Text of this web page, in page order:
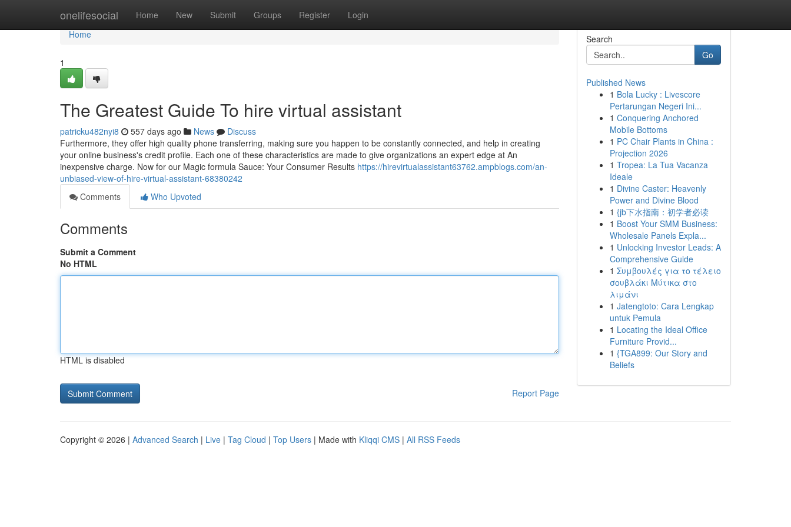
onelifesocial Home New Submit Groups Register Login
Home
Home
1
The Greatest Guide To hire virtual assistant
patricku482nyi8 557 days ago News
Discuss
Furthermore, they offer high quality phone transferring, making sure you happen to be constantly connected, and help in creating
your online business's credit profile. Each one of these characteristics are made to give organizations an expert edge at An
inexpensive charge. Now for our Magic formula Sauce: Your Consumer Results https://hirevirtualassistant63762.ampblogs.com/an-
unbiased-view-of-hire-virtual-assistant-68380242
Comments
Who Upvoted
Comments
Submit a Comment
No HTML
HTML is disabled
Report Page
Search
Go
Published News
1 Bola Lucky : Livescore
Pertarungan Negeri Ini...
1 Conquering Anchored
Mobile Bottoms
1 PC Chair Plants in China :
Projection 2026
1 Tropea: La Tua Vacanza
Ideale
1 Divine Caster: Heavenly
Power and Divine Blood
1 {jb下水指南：初学者必读
1 Boost Your SMM Business:
Wholesale Panels Expla...
1 Unlocking Investor Leads: A
Comprehensive Guide
1 Συμβουλές για το τέλειο
σουβλάκι Μύτικα στο
λιμάνι
1 Jatengtoto: Cara Lengkap
untuk Pemula
1 Locating the Ideal Office
Furniture Provid...
1 {TGA899: Our Story and
Beliefs
Copyright © 2026 | Advanced Search | Live | Tag Cloud | Top Users | Made with Kliqqi CMS | All RSS Feeds